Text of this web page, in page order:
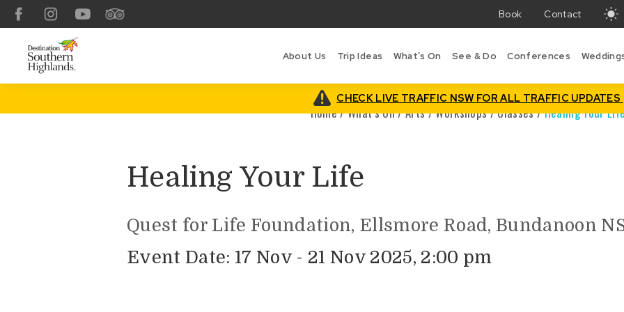
FacebookInstagramYouTubeTripAdvisor Book Contact
in
About Us Trip Ideas What’s On See & Do Conferences
CHECK LIVE TRAFFIC NSW FOR ALL TRAFFIC UPDATES
Home/What’s On/Arts/Workshops / Classes/Healing Your
Healing Your Life
Quest for Life Foundation, Ellsmore Road, Bundanoon
Event Date: 17 Nov - 21 Nov 2025, 2:00 pm